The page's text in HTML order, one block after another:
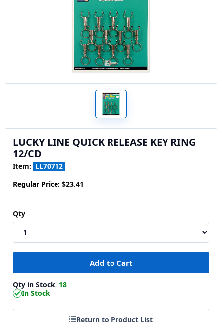
LUCKY LINE QUICK RELEASE KEY RING
12/CD
Item: LL70712
Regular Price: $23.41
Qty
Qty in Stock: 18
In Stock
Return to Product List